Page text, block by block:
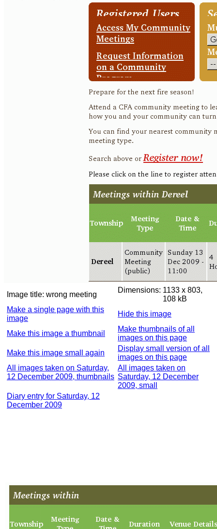
Image title: wrong meeting
Dimensions: 1133 x 803,
108 kB
Make a single page with this
image
Hide this image
Make this image a thumbnail
Make thumbnails of all
images on this page
Make this image small again
Display small version of all
images on this page
All images taken on Saturday,
12 December 2009, thumbnails
All images taken on
Saturday, 12 December
2009, small
Diary entry for Saturday, 12
December 2009